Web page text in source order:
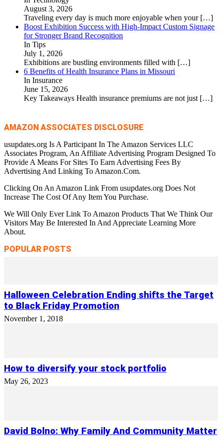
August 3, 2026
Traveling every day is much more enjoyable when your […]
Boost Exhibition Success with High-Impact Custom Signage
for Stronger Brand Recognition
In Tips
July 1, 2026
Exhibitions are bustling environments filled with […]
6 Benefits of Health Insurance Plans in Missouri
In Insurance
June 15, 2026
Key Takeaways Health insurance premiums are not just […]
AMAZON ASSOCIATES DISCLOSURE
usupdates.org Is A Participant In The Amazon Services LLC
Associates Program, An Affiliate Advertising Program Designed To
Provide A Means For Sites To Earn Advertising Fees By
Advertising And Linking To Amazon.Com.
Clicking On An Amazon Link From usupdates.org Does Not
Increase The Cost Of Any Item You Purchase.
We Will Only Ever Link To Amazon Products That We Think Our
Visitors May Be Interested In And Appreciate Learning More
About.
POPULAR POSTS
Halloween Celebration Ending shifts the Target
to Black Friday Promotion
November 1, 2018
How to diversify your stock portfolio
May 26, 2023
David Bolno: Why Family And Community Matter